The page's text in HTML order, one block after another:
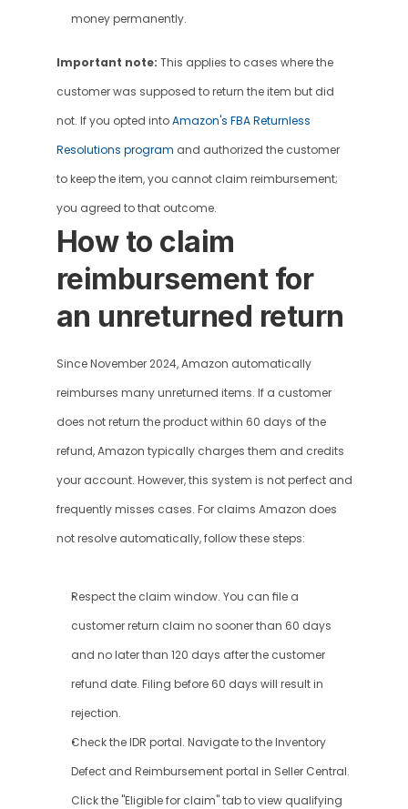
money permanently.
Important note: This applies to cases where the
customer was supposed to return the item but did
not. If you opted into Amazon's FBA Returnless
Resolutions program and authorized the customer
to keep the item, you cannot claim reimbursement;
you agreed to that outcome.
How to claim
reimbursement for
an unreturned return
Since November 2024, Amazon automatically
reimburses many unreturned items. If a customer
does not return the product within 60 days of the
refund, Amazon typically charges them and credits
your account. However, this system is not perfect and
frequently misses cases. For claims Amazon does
not resolve automatically, follow these steps:
Respect the claim window. You can file a
customer return claim no sooner than 60 days
and no later than 120 days after the customer
refund date. Filing before 60 days will result in
rejection.
Check the IDR portal. Navigate to the Inventory
Defect and Reimbursement portal in Seller Central.
Click the "Eligible for claim" tab to view qualifying